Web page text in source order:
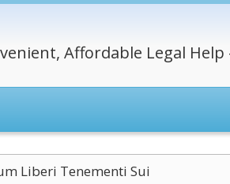
Affordable Legal Help
Liberi Tenementi Sui